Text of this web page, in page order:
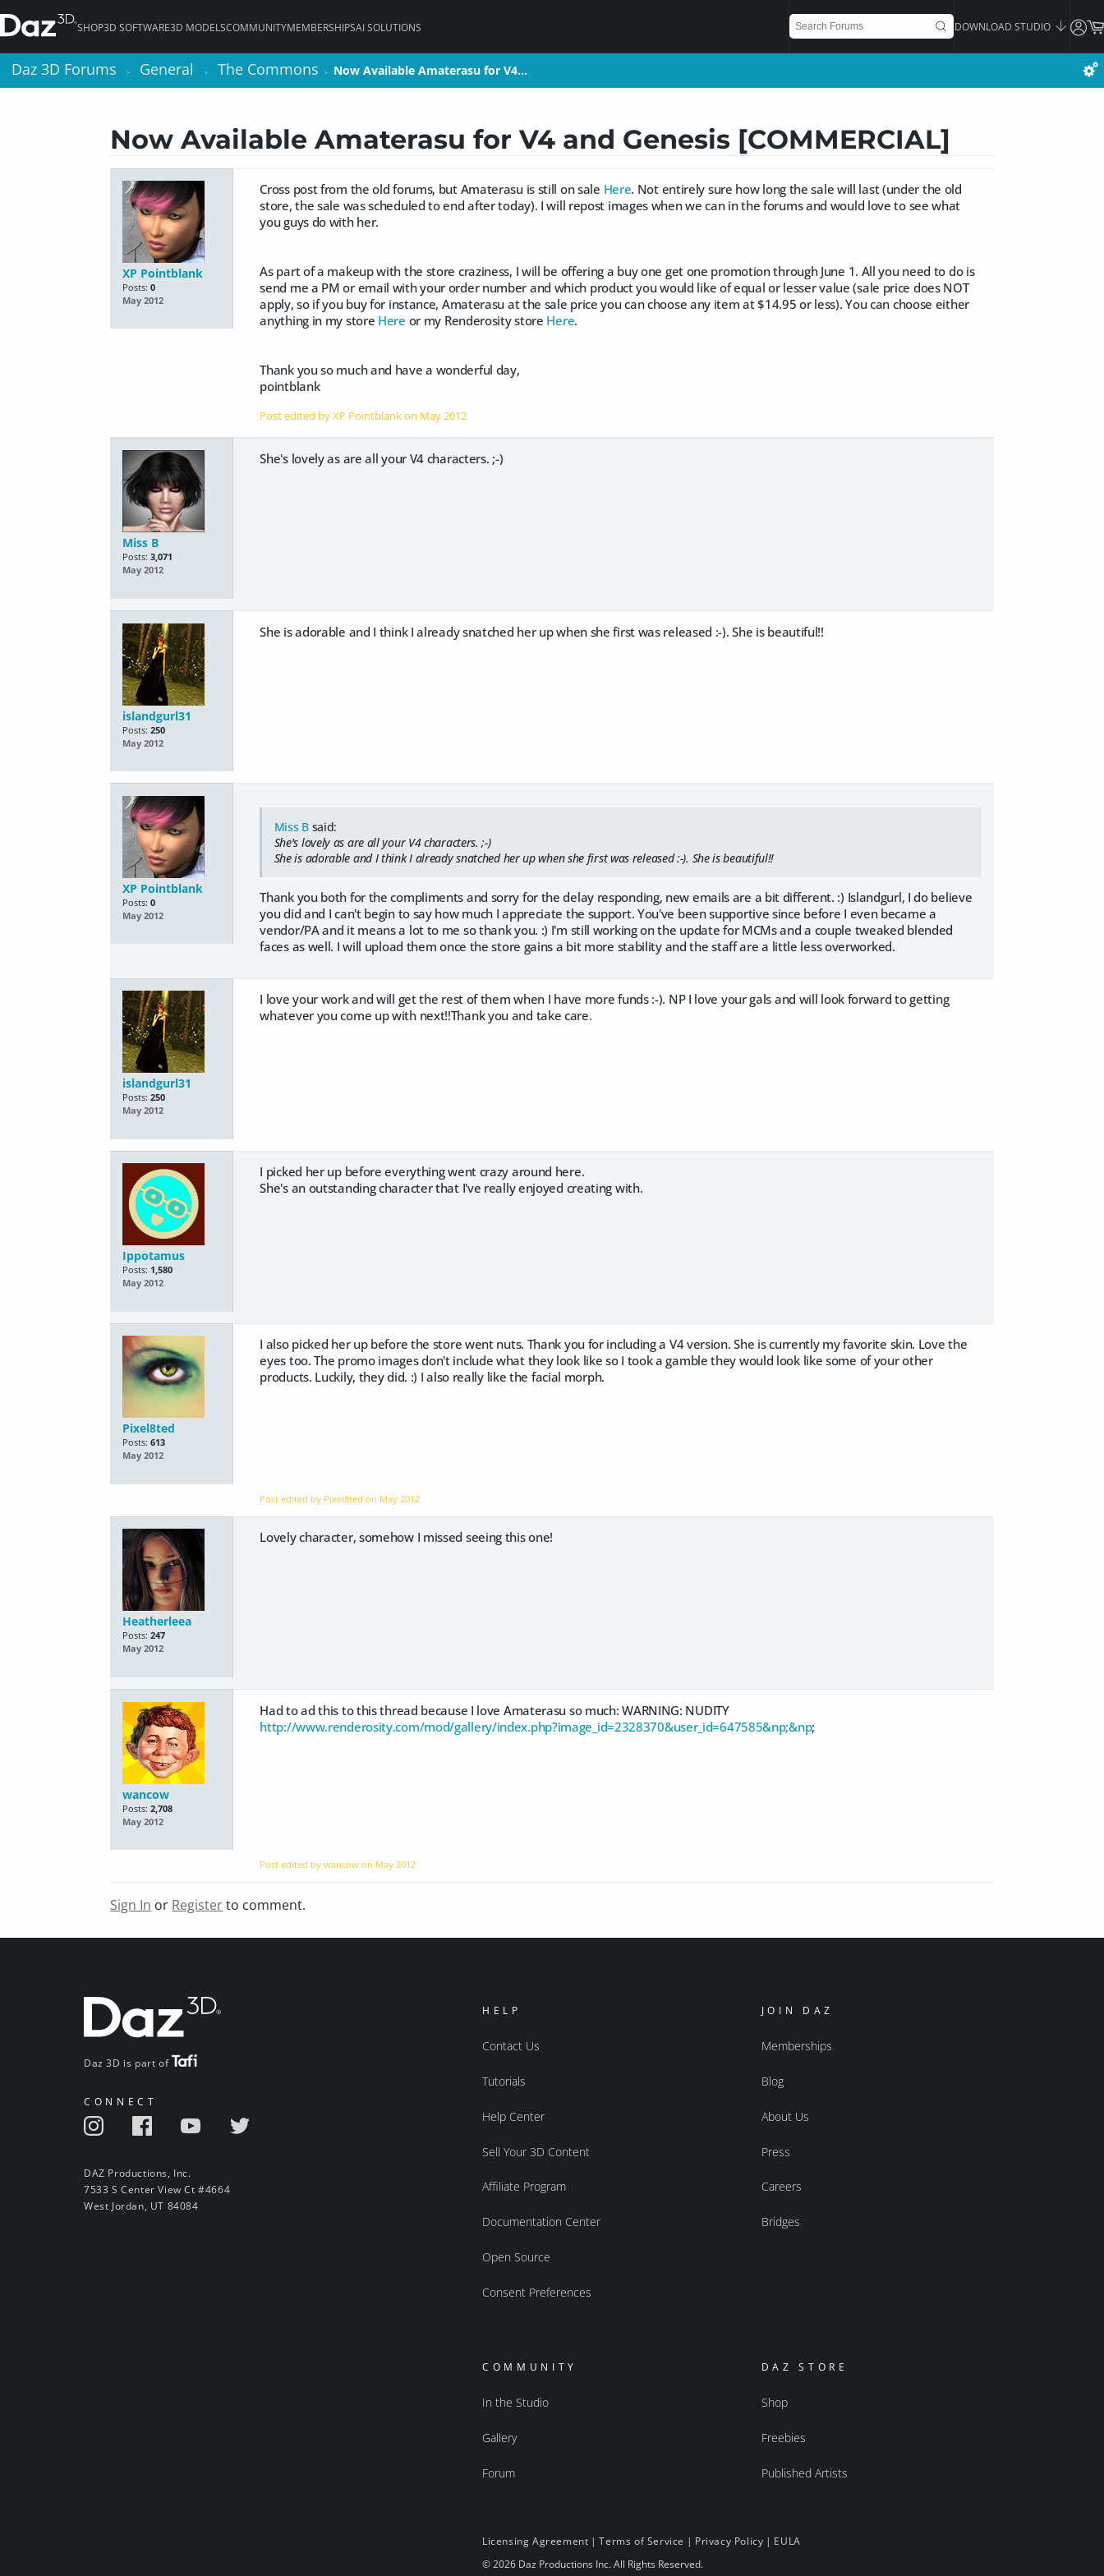
SHOP3D SOFTWARE3D MODELSCOMMUNITYMEMBERSHIPSAI SOLUTIONS DOWNLOAD STUDIO
Daz 3D Forums > General > The Commons > Now Available Amaterasu for V4…
Now Available Amaterasu for V4 and Genesis [COMMERCIAL]
XP Pointblank
Posts: 0
May 2012
Cross post from the old forums, but Amaterasu is still on sale Here. Not entirely sure how long the sale will last (under the old
store, the sale was scheduled to end after today). I will repost images when we can in the forums and would love to see what
you guys do with her.
As part of a makeup with the store craziness, I will be offering a buy one get one promotion through June 1. All you need to do is
send me a PM or email with your order number and which product you would like of equal or lesser value (sale price does NOT
apply, so if you buy for instance, Amaterasu at the sale price you can choose any item at $14.95 or less). You can choose either
anything in my store Here or my Renderosity store Here.
Thank you so much and have a wonderful day,
pointblank
Post edited by XP Pointblank on May 2012
Miss B
Posts: 3,071
May 2012
She's lovely as are all your V4 characters. ;-)
islandgurl31
Posts: 250
May 2012
She is adorable and I think I already snatched her up when she first was released :-). She is beautiful!!
XP Pointblank
Posts: 0
May 2012
Miss Bsaid:
She's lovely as are all your V4 characters. ;-)
She is adorable and I think I already snatched her up when she first was released :-). She is beautiful!!
Thank you both for the compliments and sorry for the delay responding, new emails are a bit different. :) Islandgurl, I do believe
you did and I can't begin to say how much I appreciate the support. You've been supportive since before I even became a
vendor/PA and it means a lot to me so thank you. :) I'm still working on the update for MCMs and a couple tweaked blended
faces as well. I will upload them once the store gains a bit more stability and the staff are a little less overworked.
islandgurl31
Posts: 250
May 2012
I love your work and will get the rest of them when I have more funds :-). NP I love your gals and will look forward to getting
whatever you come up with next!!Thank you and take care.
Ippotamus
Posts: 1,580
May 2012
I picked her up before everything went crazy around here.
She's an outstanding character that I've really enjoyed creating with.
Pixel8ted
Posts: 613
May 2012
I also picked her up before the store went nuts. Thank you for including a V4 version. She is currently my favorite skin. Love the
eyes too. The promo images don't include what they look like so I took a gamble they would look like some of your other
products. Luckily, they did. :) I also really like the facial morph.
Post edited by Pixel8ted on May 2012
Heatherleea
Posts: 247
May 2012
Lovely character, somehow I missed seeing this one!
wancow
Posts: 2,708
May 2012
Had to ad this to this thread because I love Amaterasu so much: WARNING: NUDITY
http://www.renderosity.com/mod/gallery/index.php?image_id=2328370&user_id=647585&np;&np;
Post edited by wancow on May 2012
Sign In or Registerto comment.
Daz 3D is part of
CONNECT
DAZ Productions, Inc.
7533 S Center View Ct #4664
West Jordan, UT 84084
HELP
Contact Us
Tutorials
Help Center
Sell Your 3D Content
Affiliate Program
Documentation Center
Open Source
Consent Preferences
JOIN DAZ
Memberships
Blog
About Us
Press
Careers
Bridges
COMMUNITY
In the Studio
Gallery
Forum
DAZ STORE
Shop
Freebies
Published Artists
Licensing Agreement |Terms of Service | Privacy Policy | EULA
© 2026 Daz Productions Inc. All Rights Reserved.
Daz 3D Forums > General > The Commons > Now Available Amaterasu for V4…